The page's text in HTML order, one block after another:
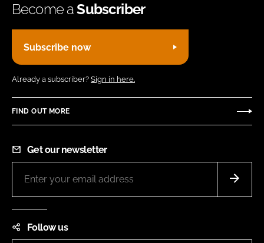
Become aSubscriber
Subscribe now
Already a subscriber? Sign in here.
FIND OUT MORE
Get our newsletter
Follow us